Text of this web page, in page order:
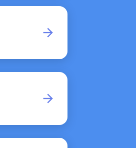
arrow_forward
arrow_forward